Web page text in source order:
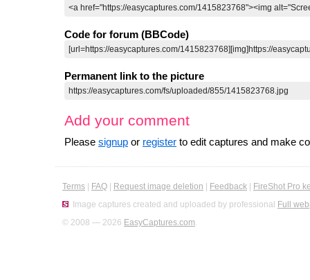
Code for forum (BBCode)
Permanent link to the picture
Add your comment
Please signup or register to edit captures and make
Terms FAQ Request image deletion Feedback
FireShot Pro
Image captures created and uploaded by professional Full
© 2008 — 2026 EasyCaptures.com.